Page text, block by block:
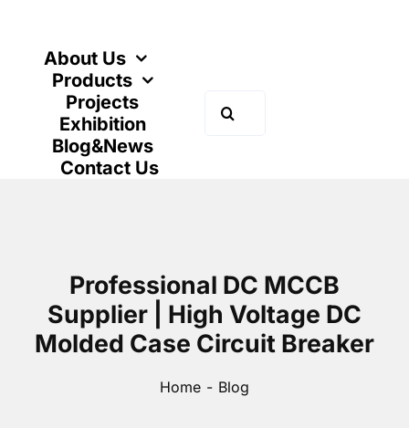
contentAbout Us
Products
Projects
Exhibition
Blog&News
Contact Us
for:
Professional DC MCCB
Supplier | High Voltage DC
Molded Case Circuit Breaker
Home Blog